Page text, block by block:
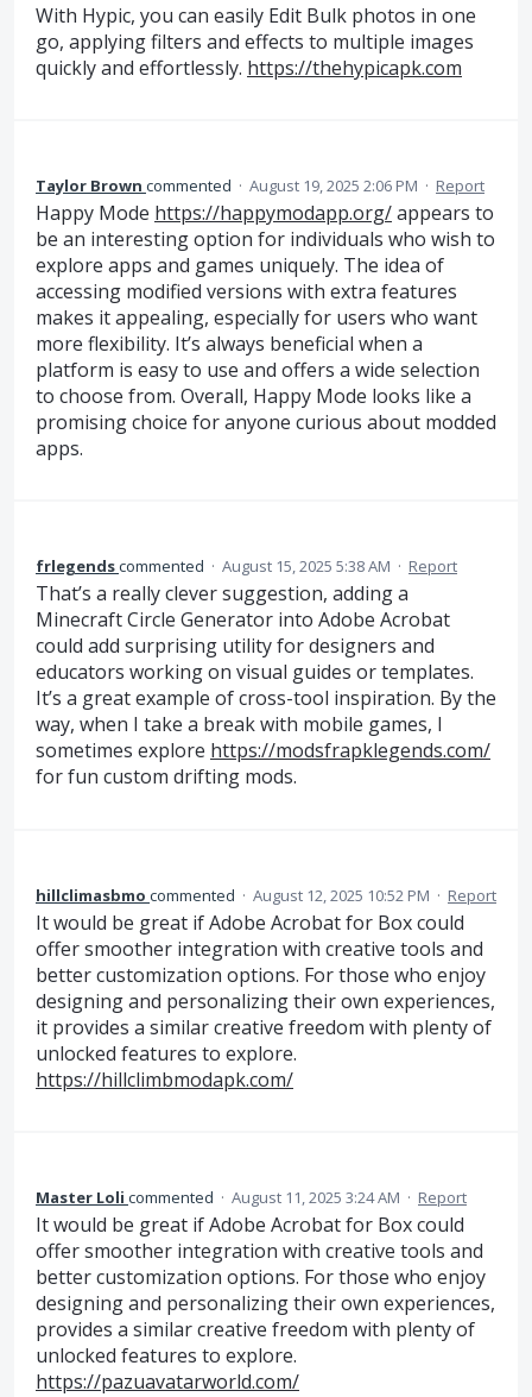
With Hypic, you can easily Edit Bulk photos in one
go, applying filters and effects to multiple images
quickly and effortlessly. https://thehypicapk.com
Taylor Brown commented · August 19, 2025 2:06 PM · Report
Happy Mode https://happymodapp.org/appears to
be an interesting option for individuals who wish to
explore apps and games uniquely. The idea of
accessing modified versions with extra features
makes it appealing, especially for users who want
more flexibility. It’s always beneficial when a
platform is easy to use and offers a wide selection
to choose from. Overall, Happy Mode looks like a
promising choice for anyone curious about modded
apps.
frlegendscommented · August 15, 2025 5:38 AM · Report
That’s a really clever suggestion, adding a
Minecraft Circle Generator into Adobe Acrobat
could add surprising utility for designers and
educators working on visual guides or templates.
It’s a great example of cross-tool inspiration. By the
way, when I take a break with mobile games, I
sometimes explore https://modsfrapklegends.com/
for fun custom drifting mods.
hillclimasbmo commented · August 12, 2025 10:52 PM · Report
It would be great if Adobe Acrobat for Box could
offer smoother integration with creative tools and
better customization options. For those who enjoy
designing and personalizing their own experiences,
it provides a similar creative freedom with plenty of
unlocked features to explore.
https://hillclimbmodapk.com/
Master Loli commented · August 11, 2025 3:24 AM · Report
It would be great if Adobe Acrobat for Box could
offer smoother integration with creative tools and
better customization options. For those who enjoy
designing and personalizing their own experiences,
provides a similar creative freedom with plenty of
unlocked features to explore.
https://pazuavatarworld.com/